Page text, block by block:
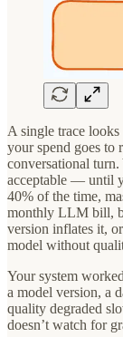
A single trace
your spend goes to
conversational
acceptable — until
40% of the time,
monthly LLM bill,
version inflates it,
model without
Your system
a model version, a
quality degraded
doesn’t watch for